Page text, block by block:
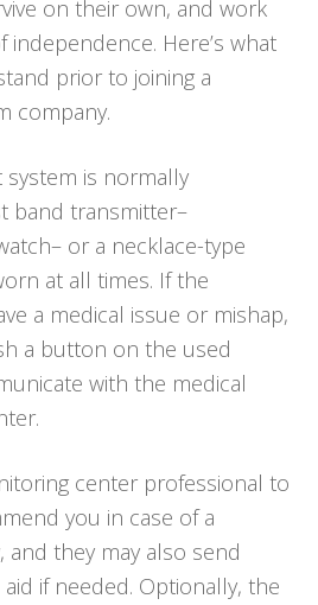
on their own, and work
independence. Here’s what
prior to joining a
company.
system is normally
band transmitter–
or a necklace-type
at all times. If the
a medical issue or mishap,
a button on the used
with the medical
center professional to
you in case of a
and they may also send
if needed. Optionally, the